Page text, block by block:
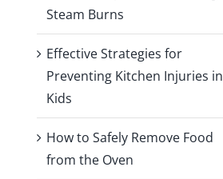
Steam Burns
Effective Strategies for
Preventing Kitchen Injuries in
Kids
How to Safely Remove Food
from the Oven